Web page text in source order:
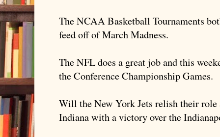
The NCAA Basketball Tournaments
feed off of March Madness.
The NFL does a great job and this
the Conference Championship Games.
Will the New York Jets relish their role
Indiana with a victory over the